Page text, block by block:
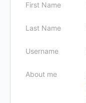
First Name
Last Name
Username
About me